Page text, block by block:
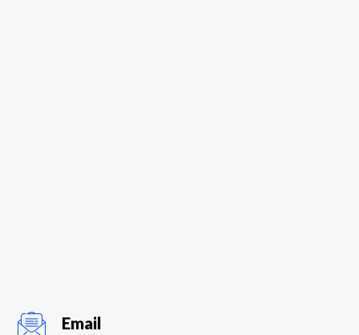
Email